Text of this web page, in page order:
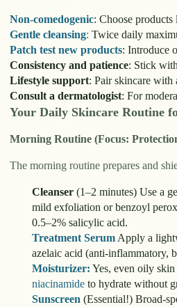
Non-comedogenic: Choose
Gentle cleansing: Twice daily
Patch test new products: Introduce
Consistency and patience: Stick
Lifestyle support: Pair skincare with
Consult a dermatologist: For
Your Daily Skincare Routine
Morning Routine (Focus:
The morning routine prepares and
Cleanser (1–2 minutes) Use a
mild exfoliation or benzoyl
0.5–2% salicylic acid.
Treatment Serum Apply a
azelaic acid (anti-inflammatory,
Moisturizer: Yes, even oily
niacinamide to hydrate without
Sunscreen (Essential!) Broad-